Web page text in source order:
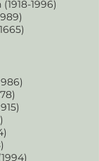
(1918-1996)